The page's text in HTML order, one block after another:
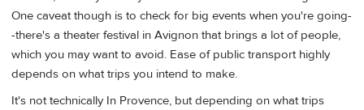
One caveat though is to check for big events when you're going-
-there's a theater festival in Avignon that brings a lot of people,
which you may want to avoid. Ease of public transport highly
depends on what trips you intend to make.
It's not technically In Provence, but depending on what trips